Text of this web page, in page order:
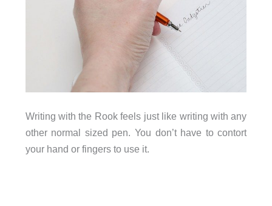
Writing with the Rook feels just like writing with any
other normal sized pen. You don’t have to contort
your hand or fingers to use it.